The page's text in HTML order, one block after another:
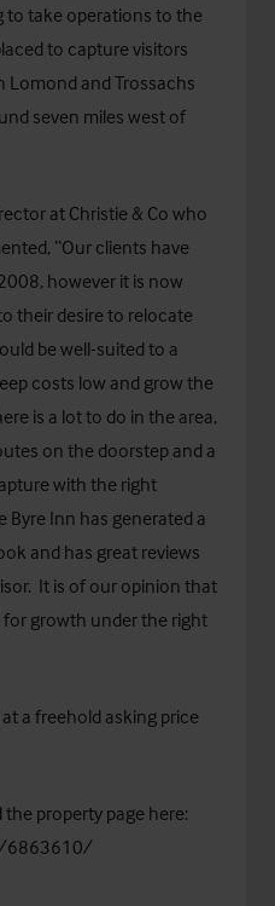
to take operations to the
to capture visitors
Lomond and Trossachs
seven miles west of
at Christie & Co who
“Our clients have
however it is now
their desire to relocate
be well-suited to a
costs low and grow the
is a lot to do in the area,
on the doorstep and a
with the right
Inn has generated a
and has great reviews
It is of our opinion that
for growth under the right
a freehold asking price
property page here:
6863610/